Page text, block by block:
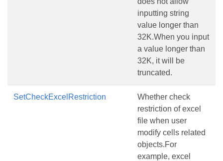
inputting string
value longer than
32K.When you input
a value longer than
32K, it will be
truncated.
SetCheckExcelRestriction
Whether check
restriction of excel
file when user
modify cells related
objects.For
example, excel